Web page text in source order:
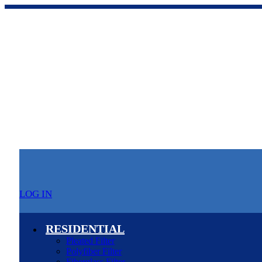
LOG IN
RESIDENTIAL
Pleated Filter
Polyfiber Filter